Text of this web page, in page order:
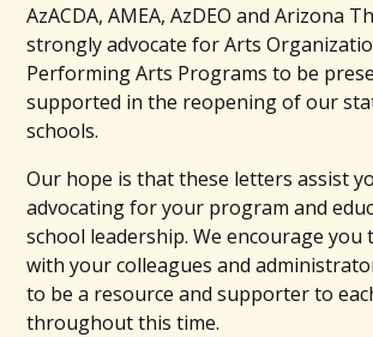
AzACDA, AMEA, AzDEO and Arizona
strongly advocate for Arts
Performing Arts Programs to be
supported in the reopening of our
schools.
Our hope is that these letters assist
advocating for your program and
school leadership. We encourage you
with your colleagues and
to be a resource and supporter to
throughout this time.